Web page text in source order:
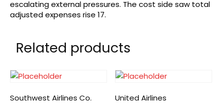
escalating external pressures. The cost side saw total
adjusted expenses rise 17.
Related products
Southwest Airlines Co. United Airlines